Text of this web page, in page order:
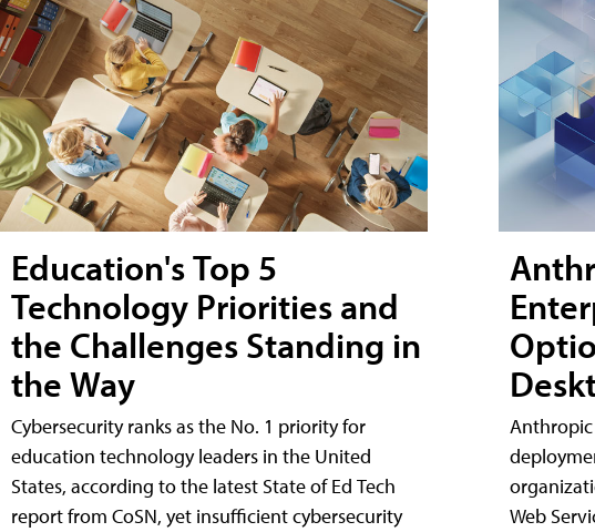
Education's Top 5
Technology Priorities and
the Challenges Standing in
the Way
Cybersecurity ranks as the No. 1 priority for
education technology leaders in the United
States, according to the latest State of Ed Tech
report from CoSN, yet insufficient cybersecurity
Web